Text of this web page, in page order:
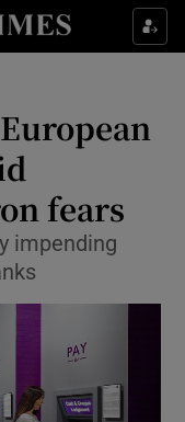
sections
sub sections
sub sections
sub sections
fears
impending